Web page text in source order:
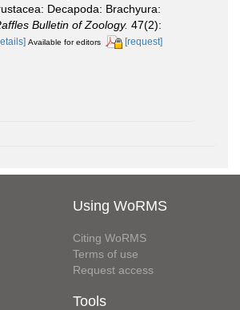
Decapoda: Brachyura:
Bulletin of Zoology. 47(2):
Available for editors [request]
Using WoRMS
Citing WoRMS
Terms of use
Request access
Tools